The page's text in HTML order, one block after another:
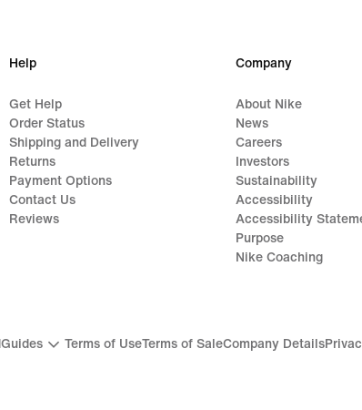
Help
Get Help
Order Status
Shipping and Delivery
Returns
Payment Options
Contact Us
Reviews
Company
About Nike
News
Careers
Investors
Sustainability
Accessibility
Accessibility
Purpose
Nike Coaching
Guides Terms of UseTerms of SaleCompany Details